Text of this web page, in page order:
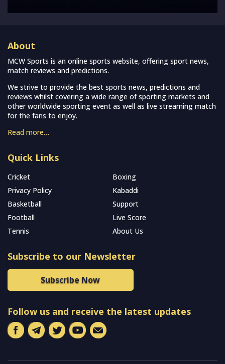
About
MCW Sports is an online sports website, offering sport news,
match reviews and predictions.
We strive to provide the best sports news, predictions and
reviews whilst covering a wide range of sporting markets and
other worldwide sporting event as well as live streaming match
for the fans to enjoy.
Read more…
Quick Links
Cricket
Boxing
Privacy Policy
Kabaddi
Basketball
Support
Football
Live Score
Tennis
About Us
Subscribe to our Newsletter
Subscribe Now
Follow us and receive the latest updates